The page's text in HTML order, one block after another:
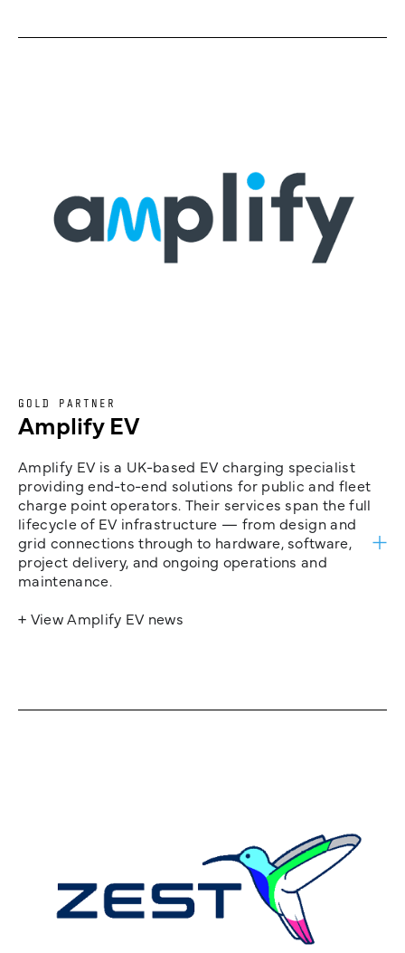
GOLD PARTNER
Amplify EV
Amplify EV is a UK-based EV charging specialist
providing end-to-end solutions for public and fleet
charge point operators. Their services span the full
lifecycle of EV infrastructure — from design and
grid connections through to hardware, software,
project delivery, and ongoing operations and
maintenance.
+ View Amplify EV news